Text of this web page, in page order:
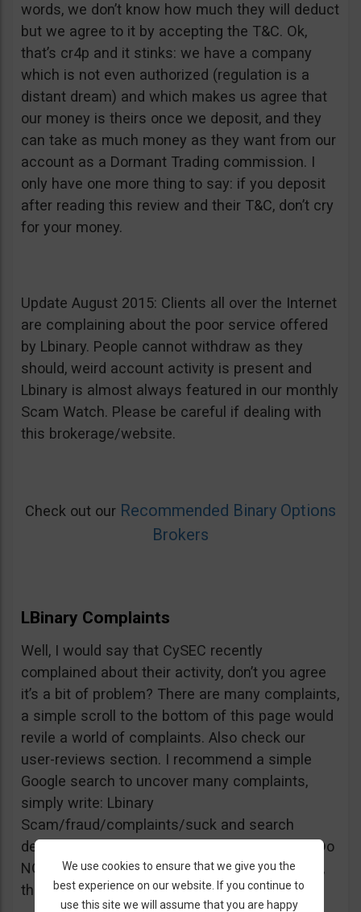
words, we don’t know how much they will deduct
but we agree to it by accepting the T&C. Ok,
that’s cr4p and it stinks: we have a company
which is not even authorized (regulation is a
distant dream) and which makes us agree that
our money is theirs once we deposit, and they
can take as much money as they want from our
account as a Dormant Trading commission. I
only have one more thing to say: if you deposit
after reading this review and their T&C, don’t cry
for your money.
Update August 2015: Clients all over the Internet
are complaining about the poor service offered
by Lbinary. People cannot withdraw as they
should, weird account activity is present and
Lbinary is almost always featured in our monthly
Scam Watch. Please be careful if dealing with
this brokerage/website.
Check out our Recommended Binary Options
Brokers
LBinary Complaints
Well, I would say that CySEC recently
complained about their activity, don’t you agree
it’s a bit of problem? There are many complaints,
a simple scroll to the bottom of this page would
revile a world of complaints. Also check our
user-reviews section. I recommend a simple
Google search to uncover many complaints,
simply write: Lbinary
Scam/fraud/complaints/suck and search
deeper into forums and comments sections. Do
NOT believe every review you see, but beware,
the truth is right there.
We use cookies to ensure that we give you the
best experience on our website. If you continue to
use this site we will assume that you are happy